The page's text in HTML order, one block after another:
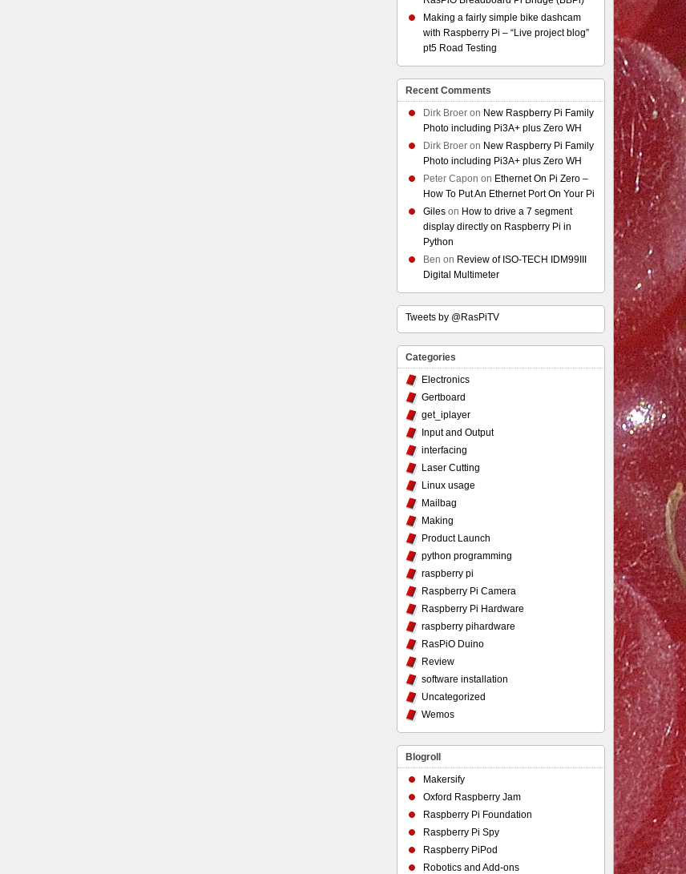
Making a fairly simple bike dashcam
with Raspberry Pi – “Live project blog”
pt5 Road Testing
Recent Comments
Dirk Broer on New Raspberry Pi Family
Photo including Pi3A+ plus Zero WH
Dirk Broer on New Raspberry Pi Family
Photo including Pi3A+ plus Zero WH
Peter Capon on Ethernet On Pi Zero –
How To Put An Ethernet Port On Your Pi
Giles on How to drive a 7 segment
display directly on Raspberry Pi in
Python
Ben on Review of ISO-TECH IDM99III
Digital Multimeter
Tweets by @RasPiTV
Categories
Electronics
Gertboard
get_iplayer
Input and Output
interfacing
Laser Cutting
Linux usage
Mailbag
Making
Product Launch
python programming
raspberry pi
Raspberry Pi Camera
Raspberry Pi Hardware
raspberry pihardware
RasPiO Duino
Review
software installation
Uncategorized
Wemos
Blogroll
Makersify
Oxford Raspberry Jam
Raspberry Pi Foundation
Raspberry Pi Spy
Raspberry PiPod
Robotics and Add-ons